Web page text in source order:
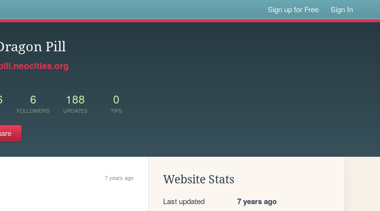
Sign up for Free Sign In
Pill
6
FOLLOWERS
188
UPDATES
0
TIPS
7 years ago Website Stats
Last updated 7 years ago